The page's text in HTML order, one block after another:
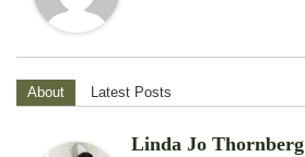
About Latest Posts
Linda Jo Thornberg